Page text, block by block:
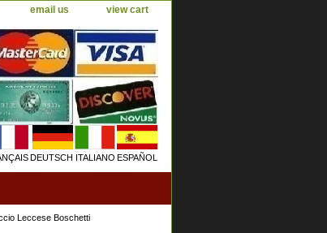
email us view cart
DEUTSCH ITALIANO ESPAÑOL
Leccese Boschetti